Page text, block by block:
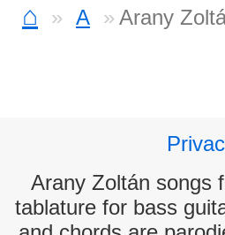
⌂ A Arany
Arany Zoltán songs
tablature for bass